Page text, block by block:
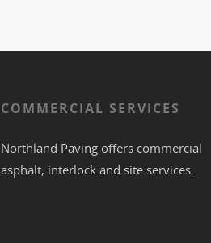
COMMERCIAL SERVICES
Northland Paving offers commercial
asphalt, interlock and site services.